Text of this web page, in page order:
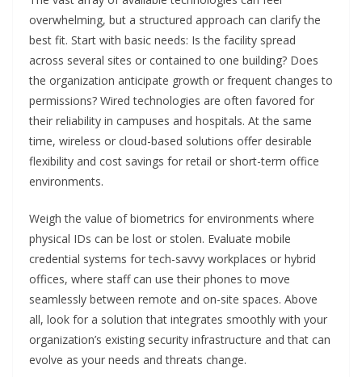
overwhelming, but a structured approach can clarify the
best fit. Start with basic needs: Is the facility spread
across several sites or contained to one building? Does
the organization anticipate growth or frequent changes to
permissions? Wired technologies are often favored for
their reliability in campuses and hospitals. At the same
time, wireless or cloud-based solutions offer desirable
flexibility and cost savings for retail or short-term office
environments.
Weigh the value of biometrics for environments where
physical IDs can be lost or stolen. Evaluate mobile
credential systems for tech-savvy workplaces or hybrid
offices, where staff can use their phones to move
seamlessly between remote and on-site spaces. Above
all, look for a solution that integrates smoothly with your
organization’s existing security infrastructure and that can
evolve as your needs and threats change.